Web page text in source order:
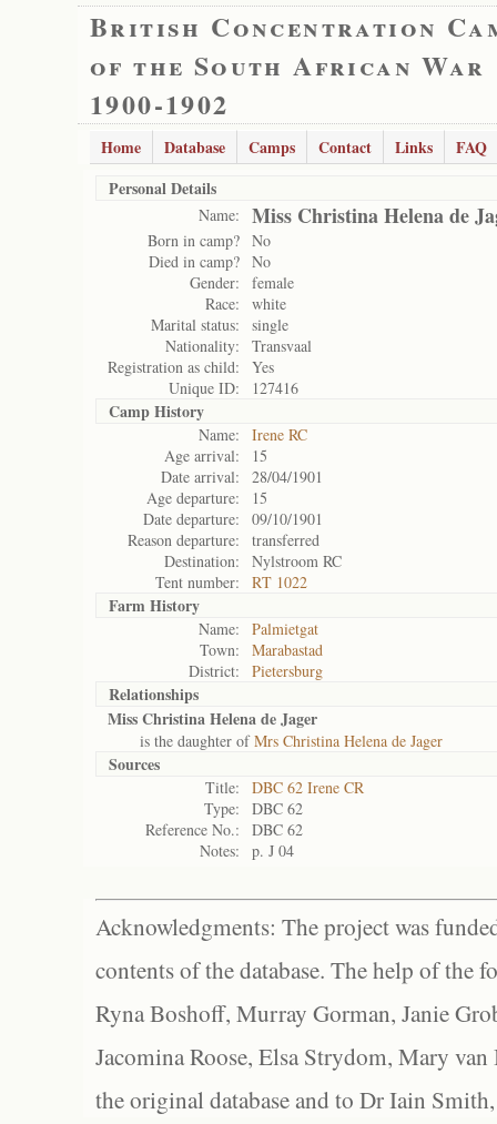
British Concentration
of the South African War
1900-1902
Home Database Camps Contact Links
FAQ
Personal Details
Name: Miss Christina Helena de
Born in camp? No
Died in camp? No
Gender:
female
Race:
white
Marital status:
single
Nationality:
Transvaal
Registration as child:
Yes
Unique ID:
127416
Camp History
Name:
Irene RC
Age arrival:
15
Date arrival:
28/04/1901
Age departure:
15
Date departure:
09/10/1901
Reason departure:
transferred
Destination:
Nylstroom RC
Tent number:
RT 1022
Farm History
Name:
Palmietgat
Town:
Marabastad
District:
Pietersburg
Relationships
Miss Christina Helena de Jager
is the daughter ofMrs Christina Helena de Jager
Sources
Title:
DBC 62 Irene CR
Type:
DBC 62
Reference No.:
DBC 62
Notes:
p. J 04
Acknowledgments: The project was
contents of the database. The help of the
Ryna Boshoff, Murray Gorman, Janie
Jacomina Roose, Elsa Strydom, Mary
the original database and to Dr Iain